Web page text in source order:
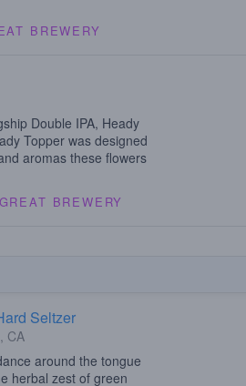
BREWERY
Double IPA, Heady
Topper was designed
aromas these flowers
GREAT BREWERY
Seltzer
CA
around the tongue
herbal zest of green